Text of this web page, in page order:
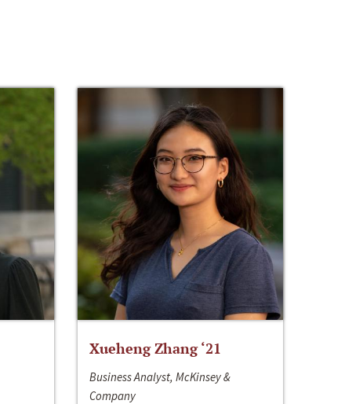
Xueheng Zhang ‘21
Business Analyst, McKinsey &
Company